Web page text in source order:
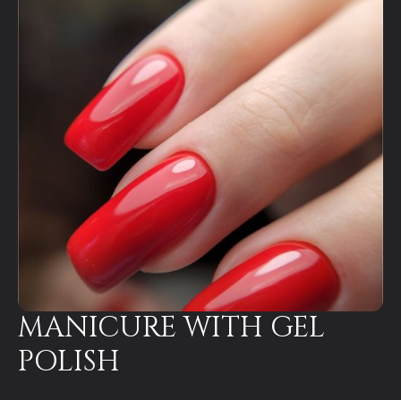
MANICURE WITH GEL
POLISH